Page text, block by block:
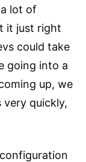
lot of
it just right
could take
going into a
up, we
very quickly,